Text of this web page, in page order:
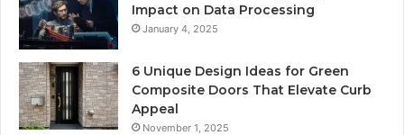
Impact on Data Processing
January 4, 2025
6 Unique Design Ideas for Green
Composite Doors That Elevate Curb
Appeal
November 1, 2025